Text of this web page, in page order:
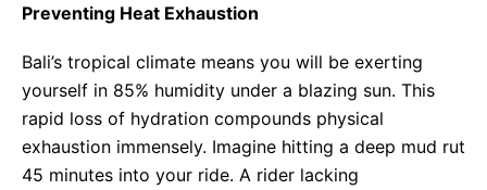
Preventing Heat Exhaustion
Bali’s tropical climate means you will be exerting
yourself in 85% humidity under a blazing sun. This
rapid loss of hydration compounds physical
exhaustion immensely. Imagine hitting a deep mud rut
45 minutes into your ride. A rider lacking